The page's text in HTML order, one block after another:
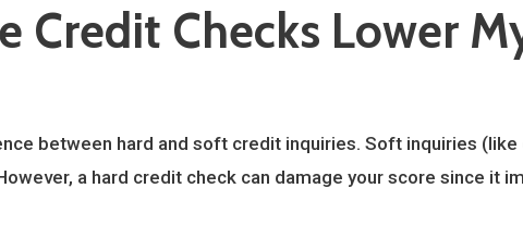
Credit Checks Lower
between hard and soft credit inquiries. Soft inquiries
a hard credit check can damage your score since it